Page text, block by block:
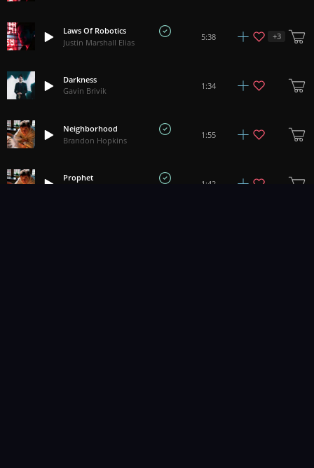
Laws Of Robotics
Justin Marshall Elias
5:38 +3
Darkness
Gavin Brivik
1:34
Neighborhood
Brandon Hopkins
1:55
Prophet
1:42